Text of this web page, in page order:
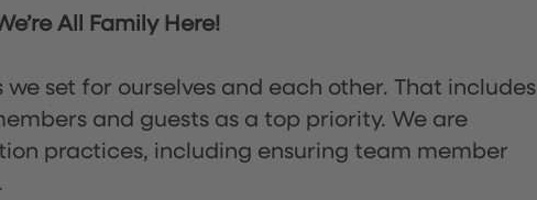
All Family Here!
set for ourselves and each other. That includes
and guests as a top priority. We are
practices, including ensuring team member